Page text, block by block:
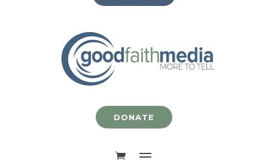
DONATE